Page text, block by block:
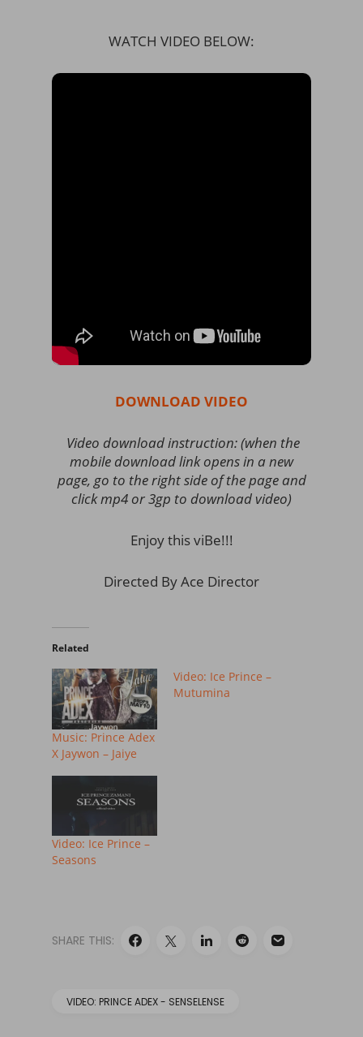
WATCH VIDEO BELOW:
DOWNLOAD VIDEO
Video download instruction: (when the
mobile download link opens in a new
page, go to the right side of the page and
click mp4 or 3gp to download video)
Enjoy this viBe!!!
Directed By Ace Director
Related
Music: Prince Adex
X Jaywon – Jaiye
Video: Ice Prince –
Mutumina
Video: Ice Prince –
Seasons
SHARE THIS:
VIDEO: PRINCE ADEX - SENSELENSE